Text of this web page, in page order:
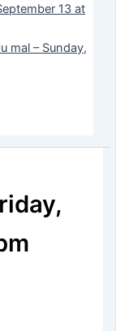
13 at
mal – Sunday,